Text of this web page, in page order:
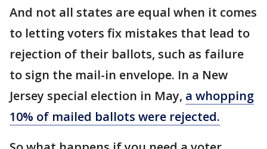
And not all states are equal when it comes
to letting voters fix mistakes that lead to
rejection of their ballots, such as failure
to sign the mail-in envelope. In a New
Jersey special election in May, a whopping
10% of mailed ballots were rejected.